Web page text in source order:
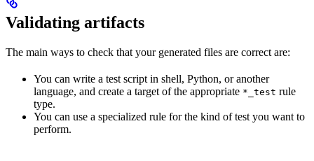
Validating artifacts
The main ways to check that your generated files are correct are:
You can write a test script in shell, Python, or another
language, and create a target of the appropriate *_test rule
type.
You can use a specialized rule for the kind of test you want to
perform.